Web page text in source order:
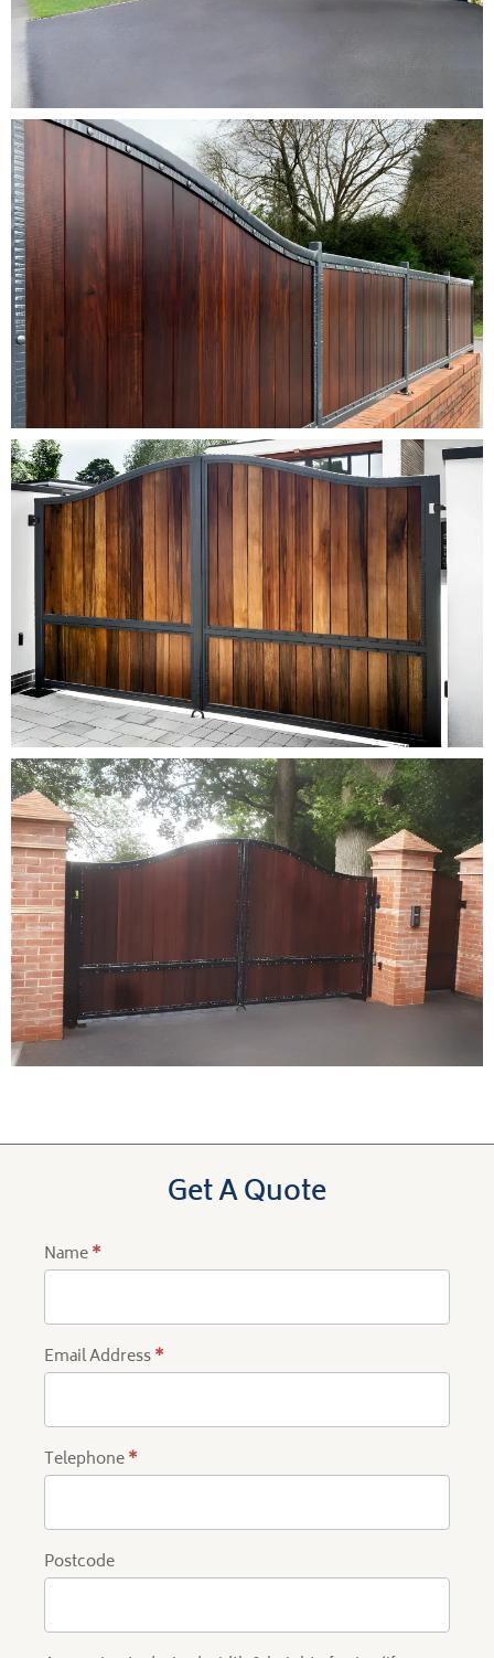
Get A Quote
Product
Name*
Email Address*
Telephone*
Postcode